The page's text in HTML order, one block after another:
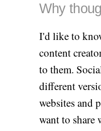
Why
I'd like to
content
to them.
different
websites and
want to share